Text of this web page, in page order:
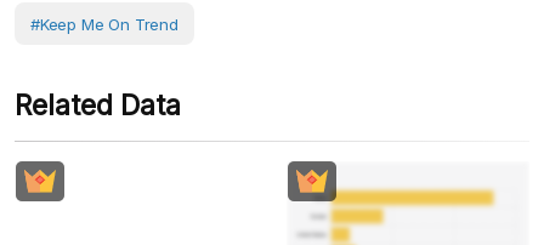
#Keep Me On Trend
Related Data